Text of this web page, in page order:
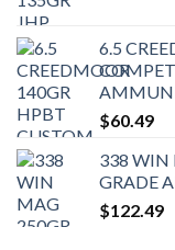
6.5
$60.49
338 WIN
GRADE
$122.49